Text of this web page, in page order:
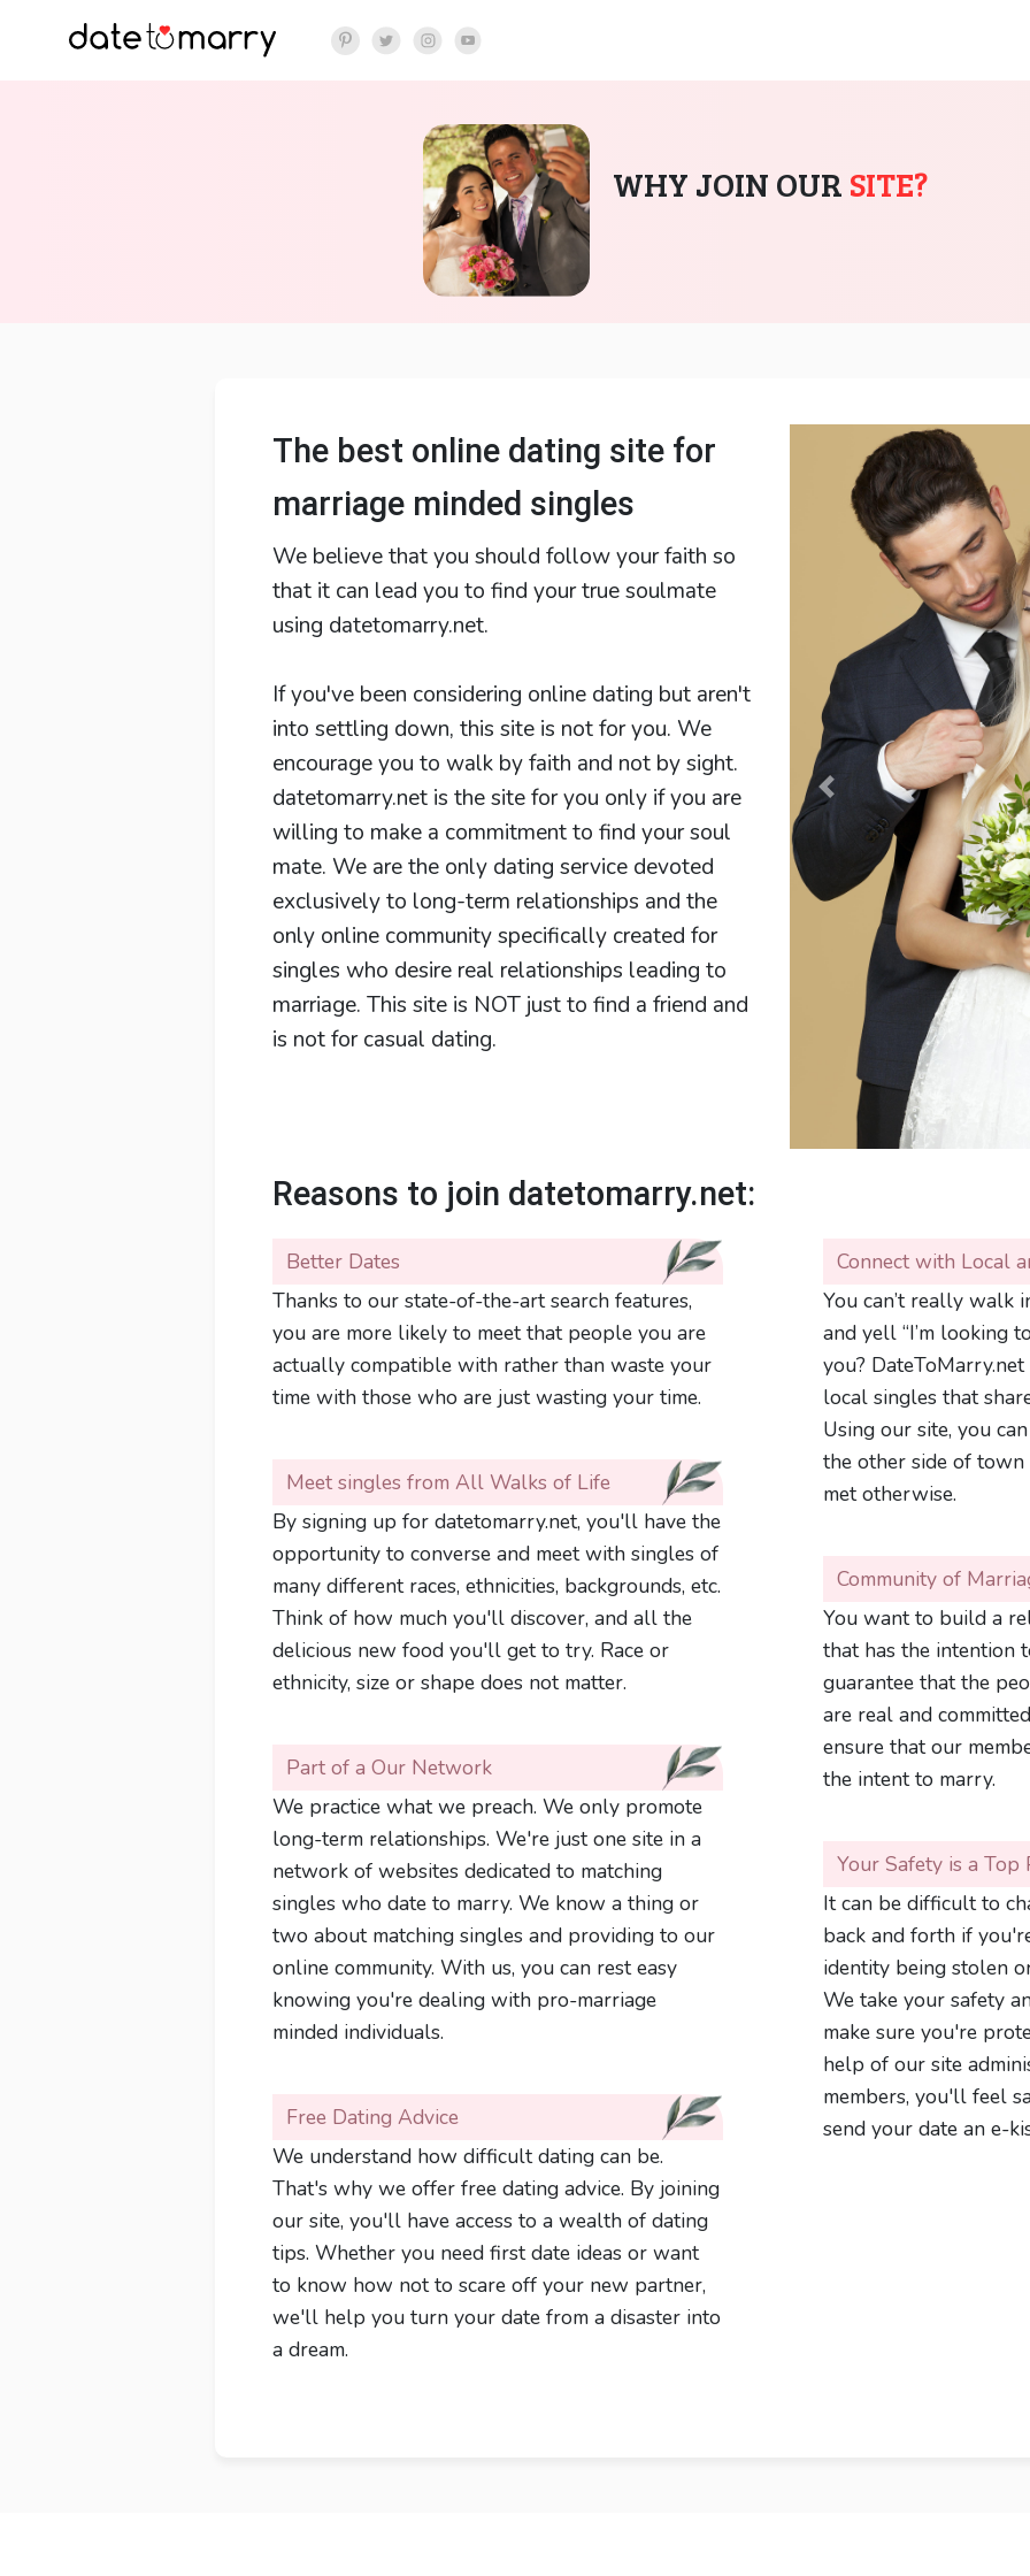
WHY JOIN OUR SITE?
The best online dating site for
marriage minded singles
We believe that you should follow your faith so
that it can lead you to find your true soulmate
using datetomarry.net.
If you've been considering online dating but aren't
into settling down, this site is not for you. We
encourage you to walk by faith and not by sight.
datetomarry.net is the site for you only if you are
willing to make a commitment to find your soul
mate. We are the only dating service devoted
exclusively to long-term relationships and the
only online community specifically created for
singles who desire real relationships leading to
marriage. This site is NOT just to find a friend and
is not for casual dating.
Previous
Reasons to join datetomarry.net:
Better Dates
Thanks to our state-of-the-art search features,
you are more likely to meet that people you are
actually compatible with rather than waste your
time with those who are just wasting your time.
Meet singles from All Walks of Life
By signing up for datetomarry.net, you'll have the
opportunity to converse and meet with singles of
many different races, ethnicities, backgrounds, etc.
Think of how much you'll discover, and all the
delicious new food you'll get to try. Race or
ethnicity, size or shape does not matter.
Part of a Our Network
We practice what we preach. We only promote
long-term relationships. We're just one site in a
network of websites dedicated to matching
singles who date to marry. We know a thing or
two about matching singles and providing to our
online community. With us, you can rest easy
knowing you're dealing with pro-marriage
minded individuals.
Free Dating Advice
We understand how difficult dating can be.
That's why we offer free dating advice. By joining
our site, you'll have access to a wealth of dating
tips. Whether you need first date ideas or want
to know how not to scare off your new partner,
we'll help you turn your date from a disaster into
a dream.
Connect with Local
You can’t really walk
and yell “I’m looking
you?
local singles that
Using our site, you
the other side of
met otherwise.
Community of
You want to build a
that has the intention
guarantee that the
are real and
ensure that our
the intent to marry.
Your Safety is a Top
It can be difficult to
back and forth if
identity being stolen
We take your safety
make sure you're
help of our site
members, you'll feel
send your date an e-